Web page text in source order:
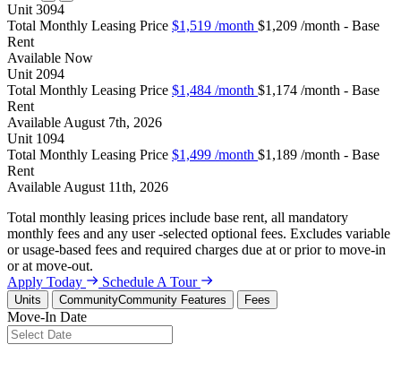
Unit 3094
Total Monthly Leasing Price $1,519 /month $1,209 /month - Base
Rent
Available Now
Unit 2094
Total Monthly Leasing Price $1,484 /month $1,174 /month - Base
Rent
Available August 7th, 2026
Unit 1094
Total Monthly Leasing Price $1,499 /month $1,189 /month - Base
Rent
Available August 11th, 2026
Total monthly leasing prices include base rent, all mandatory
monthly fees and any user -selected optional fees. Excludes variable
or usage-based fees and required charges due at or prior to move-in
or at move-out.
Apply Today
Schedule A Tour
Units CommunityCommunity Features Fees
Move-In Date